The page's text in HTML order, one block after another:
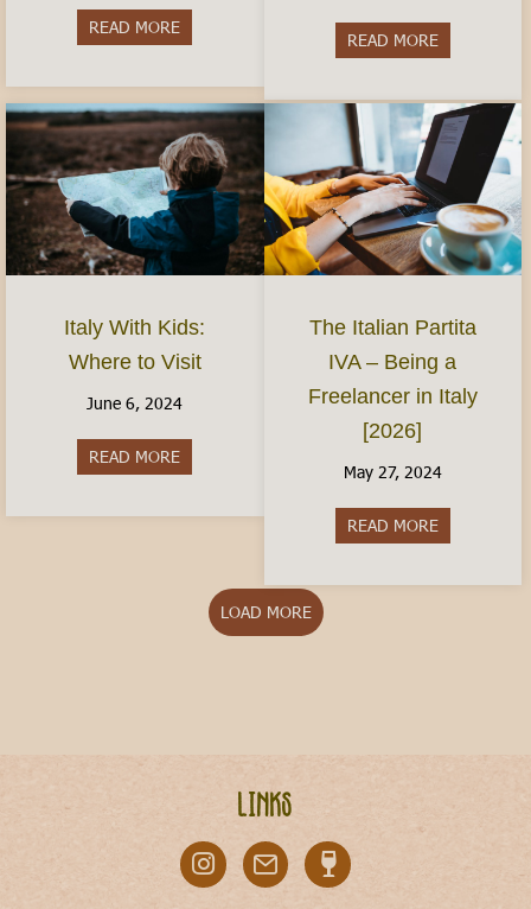
READ MORE about Hiking in Italy: The Best Trails to Visit
READ MOREabout 4
Italy With Kids:
Where to Visit
June 6, 2024
READ MORE
The Italian Partita
IVA – Being a
Freelancer in Italy
[2026]
May 27, 2024
READ MOREabout The
LOAD MORE
Links